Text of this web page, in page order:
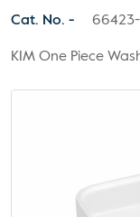
Cat. No. - 66423-
KIM One Piece